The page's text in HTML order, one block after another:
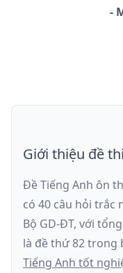
-
Giới thiệu đề thi
Đề Tiếng Anh ôn
có 40 câu hỏi trắc
Bộ GD-ĐT, với
là đềthứ 82trong
Tiếng Anh tốt